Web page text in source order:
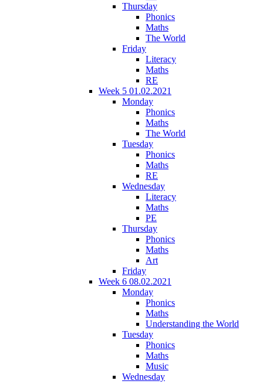
Thursday
Phonics
Maths
The World
Friday
Literacy
Maths
RE
Week 5 01.02.2021
Monday
Phonics
Maths
The World
Tuesday
Phonics
Maths
RE
Wednesday
Literacy
Maths
PE
Thursday
Phonics
Maths
Art
Friday
Week 6 08.02.2021
Monday
Phonics
Maths
Understanding the World
Tuesday
Phonics
Maths
Music
Wednesday